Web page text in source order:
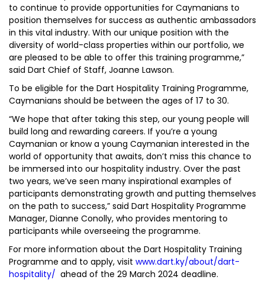
to continue to provide opportunities for Caymanians to
position themselves for success as authentic ambassadors
in this vital industry. With our unique position with the
diversity of world-class properties within our portfolio, we
are pleased to be able to offer this training programme,”
said Dart Chief of Staff, Joanne Lawson.
To be eligible for the Dart Hospitality Training Programme,
Caymanians should be between the ages of 17 to 30.
“We hope that after taking this step, our young people will
build long and rewarding careers. If you’re a young
Caymanian or know a young Caymanian interested in the
world of opportunity that awaits, don’t miss this chance to
be immersed into our hospitality industry. Over the past
two years, we’ve seen many inspirational examples of
participants demonstrating growth and putting themselves
on the path to success,” said Dart Hospitality Programme
Manager, Dianne Conolly, who provides mentoring to
participants while overseeing the programme.
For more information about the Dart Hospitality Training
Programme and to apply, visit www.dart.ky/about/dart-
hospitality/ ahead of the 29 March 2024 deadline.